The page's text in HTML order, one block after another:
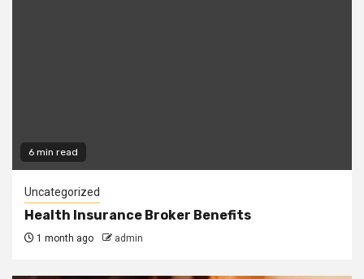
6 min read
Uncategorized
Health Insurance Broker Benefits
1 month ago admin